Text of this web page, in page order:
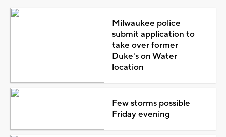
Milwaukee police
submit application to
take over former
Duke's on Water
location
Few storms possible
Friday evening